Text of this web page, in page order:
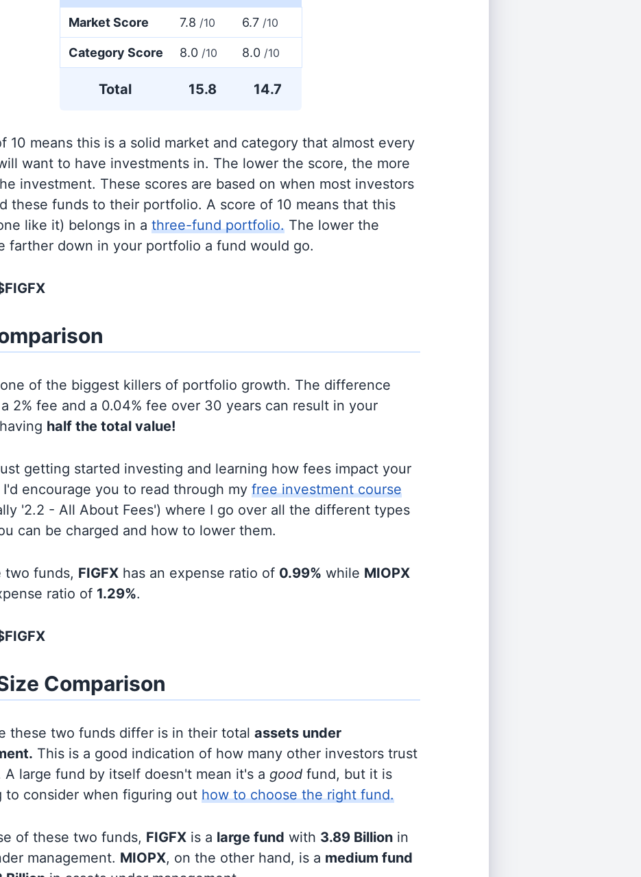
Market Score 7.8 /10 6.7 /10
Category Score 8.0 /10 8.0 /10
Total 15.8 14.7
10 means this is a solid market and category that almost every
want to have investments in. The lower the score, the more
investment. These scores are based on when most investors
these funds to their portfolio. A score of 10 means that this
like it) belongs in a three-fund portfolio. The lower the
farther down in your portfolio a fund would go.
of the biggest killers of portfolio growth. The difference
2% fee and a 0.04% fee over 30 years can result in your
half the total value!
getting started investing and learning how fees impact your
encourage you to read through my free investment course
'2.2 - All About Fees') where I go over all the different types
can be charged and how to lower them.
two funds, FIGFX has an expense ratio of 0.99% while MIOPX
ratio of 1.29%.
Comparison
these two funds differ is in their total assets under
This is a good indication of how many other investors trust
A large fund by itself doesn't mean it's a good fund, but it is
to consider when figuring out how to choose the right fund.
of these two funds, FIGFX is a large fund with 3.89 Billion in
management. MIOPX, on the other hand, is a medium fund